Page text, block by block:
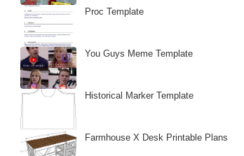
Proc Template
You Guys Meme Template
Historical Marker Template
Farmhouse X Desk Printable Plans